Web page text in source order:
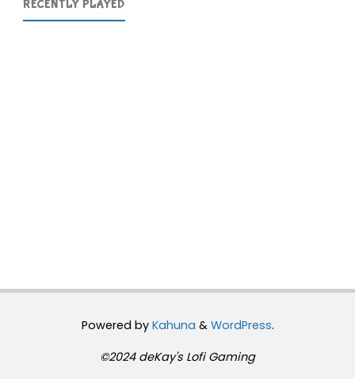
RECENTLY PLAYED
Powered byKahuna & WordPress.
©2024 deKay's Lofi Gaming